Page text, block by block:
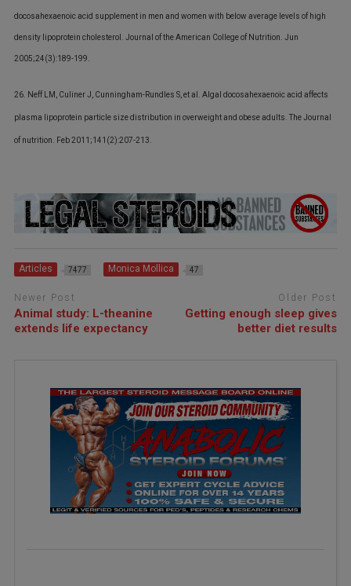
docosahexaenoic acid supplement in men and women with below average levels of high
density lipoprotein cholesterol. Journal of the American College of Nutrition. Jun
2005;24(3):189-199.
26. Neff LM, Culiner J, Cunningham-Rundles S, et al. Algal docosahexaenoic acid affects
plasma lipoprotein particle size distribution in overweight and obese adults. The Journal
of nutrition. Feb 2011;141(2):207-213.
Articles 7477 Monica Mollica 47
Newer Post
Animal study: L-theanine
extends life expectancy
Older Post
Getting enough sleep gives
better diet results